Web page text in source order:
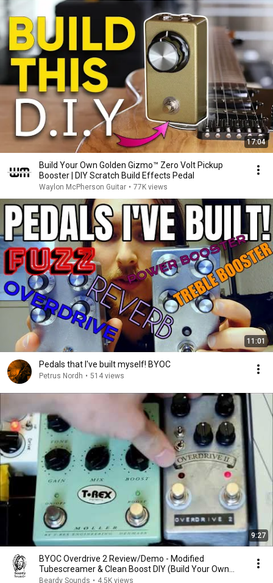
17:04
Build Your Own Golden Gizmo™ Zero Volt Pickup
Booster | DIY Scratch Build Effects Pedal
Waylon McPherson Guitar • 77K views
11:01
Pedals that I've built myself! BYOC
Petrus Nordh • 514 views
9:27
BYOC Overdrive 2 Review/Demo - Modified
Tubescreamer & Clean Boost DIY (Build Your Own
Clone)
Beardy Sounds • 4.5K views